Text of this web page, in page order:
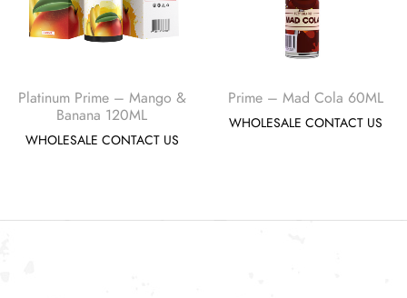
Platinum Prime – Mango &
Banana 120ML
WHOLESALE CONTACT US
Prime – Mad Cola 60ML
WHOLESALE CONTACT US